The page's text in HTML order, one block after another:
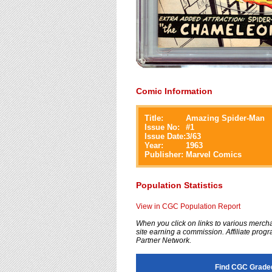
Comic Information
Title:
Amazing Spider-Man
Issue No:
#1
Issue Date:3/63
Year:
1963
Publisher: Marvel Comics
Population Statistics
View in CGC Population Report
When you click on links to various
site earning a commission. Affiliate
Partner Network.
Find CGC